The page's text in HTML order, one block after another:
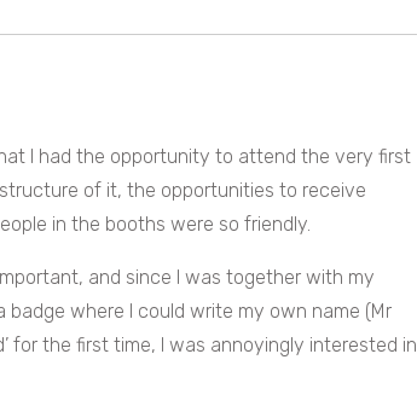
I had the opportunity to attend the very first
of it, the opportunities to receive
in the booths were so friendly.
and since I was together with my
badge where I could write my own name (Mr
for the first time, I was annoyingly interested in